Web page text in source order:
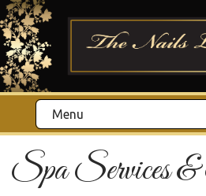
Menu
Spa Services